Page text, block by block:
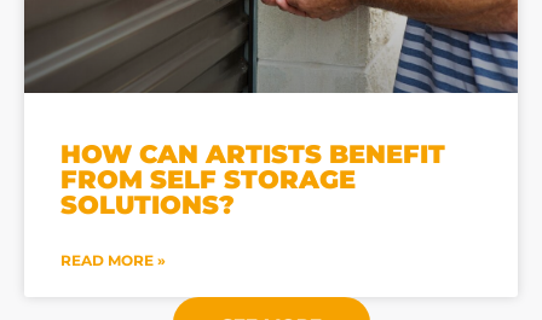
HOW CAN ARTISTS BENEFIT
FROM SELF STORAGE
SOLUTIONS?
READ MORE »